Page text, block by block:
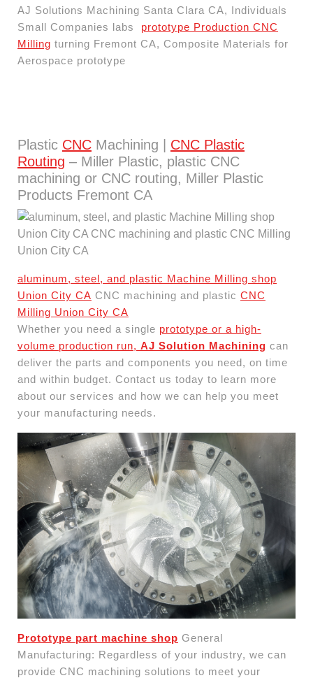
AJ Solutions Machining Santa Clara CA, Individuals
Small Companies labs prototype Production CNC
Milling turning Fremont CA, Composite Materials for
Aerospace prototype
Plastic CNC Machining | CNC Plastic
Routing – Miller Plastic, plastic CNC
machining or CNC routing, Miller Plastic
Products Fremont CA
aluminum, steel, and plastic Machine Milling shop
Union City CA CNC machining and plastic CNC
Milling Union City CA
Whether you need a single prototype or a high-
volume production run, AJ Solution Machining can
deliver the parts and components you need, on time
and within budget. Contact us today to learn more
about our services and how we can help you meet
your manufacturing needs.
Prototype part machine shop General
Manufacturing: Regardless of your industry, we can
provide CNC machining solutions to meet your